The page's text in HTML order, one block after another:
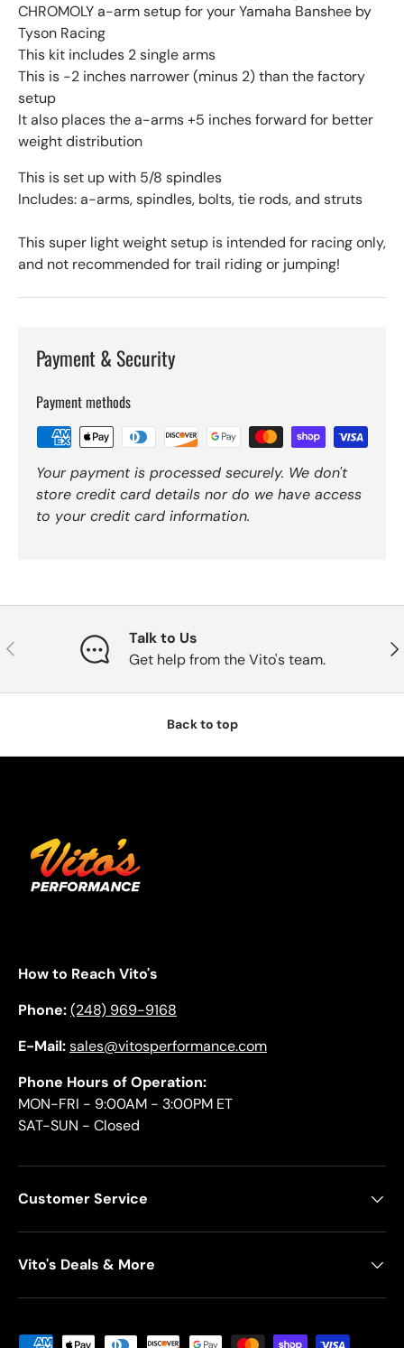
CHROMOLY a-arm setup for your Yamaha Banshee by
Tyson Racing
This kit includes 2 single arms
This is -2 inches narrower (minus 2) than the factory
setup
It also places the a-arms +5 inches forward for better
weight distribution
This is set up with 5/8 spindles
Includes: a-arms, spindles, bolts, tie rods, and struts
This super light weight setup is intended for racing only,
and not recommended for trail riding or jumping!
Payment & Security
Payment methods
Your payment is processed securely. We don't
store credit card details nor do we have access
to your credit card information.
Previous
Talk to Us
Get help from the Vito's team.
Back to top
How to Reach Vito's
Phone:(248) 969-9168
E-Mail:sales@vitosperformance.com
Phone Hours of Operation:
MON-FRI - 9:00AM - 3:00PM ET
SAT-SUN - Closed
Customer Service
Vito's Deals & More